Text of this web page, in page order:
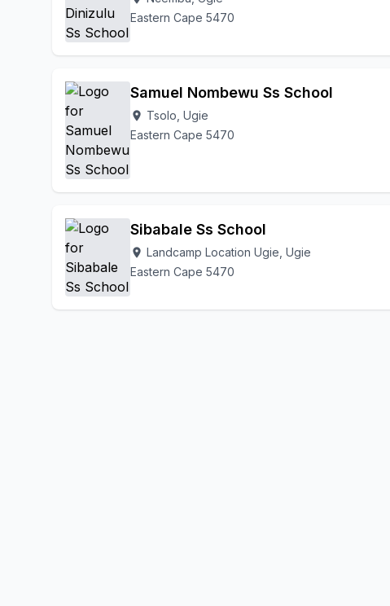
Eastern Cape 5470
Samuel Nombewu Ss School
location_on Tsolo, Ugie
Eastern Cape 5470
Sibabale Ss School
location_on Landcamp Location Ugie, Ugie
Eastern Cape 5470